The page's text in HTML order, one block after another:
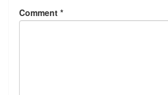
Comment *